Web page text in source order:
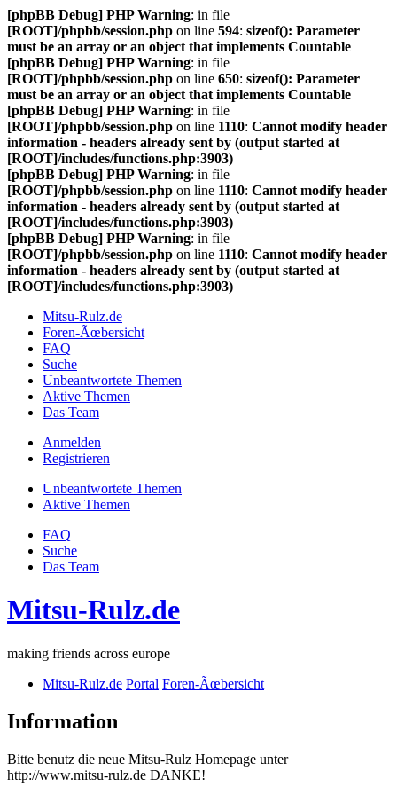
[phpBB Debug] PHP Warning: in file
[ROOT]/phpbb/session.php on line 594: sizeof(): Parameter
must be an array or an object that implements Countable
[phpBB Debug] PHP Warning: in file
[ROOT]/phpbb/session.php on line 650: sizeof(): Parameter
must be an array or an object that implements Countable
[phpBB Debug] PHP Warning: in file
[ROOT]/phpbb/session.php on line 1110: Cannot modify header
information - headers already sent by (output started at
[ROOT]/includes/functions.php:3903)
[phpBB Debug] PHP Warning: in file
[ROOT]/phpbb/session.php on line 1110: Cannot modify header
information - headers already sent by (output started at
[ROOT]/includes/functions.php:3903)
[phpBB Debug] PHP Warning: in file
[ROOT]/phpbb/session.php on line 1110: Cannot modify header
information - headers already sent by (output started at
[ROOT]/includes/functions.php:3903)
Mitsu-Rulz.de
Foren-Ãœbersicht
FAQ
Suche
Unbeantwortete Themen
Aktive Themen
Das Team
Anmelden
Registrieren
Unbeantwortete Themen
Aktive Themen
FAQ
Suche
Das Team
Mitsu-Rulz.de
making friends across europe
Mitsu-Rulz.de Portal Foren-Ãœbersicht
Information
Bitte benutz die neue Mitsu-Rulz Homepage unter
http://www.mitsu-rulz.de DANKE!